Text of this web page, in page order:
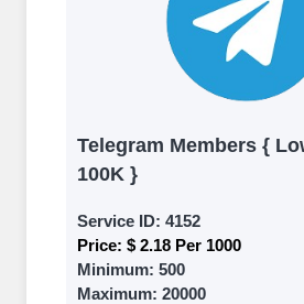
Telegram Members {
100K }
Service ID: 4152
Price: $ 2.18 Per 1000
Minimum: 500
Maximum: 20000